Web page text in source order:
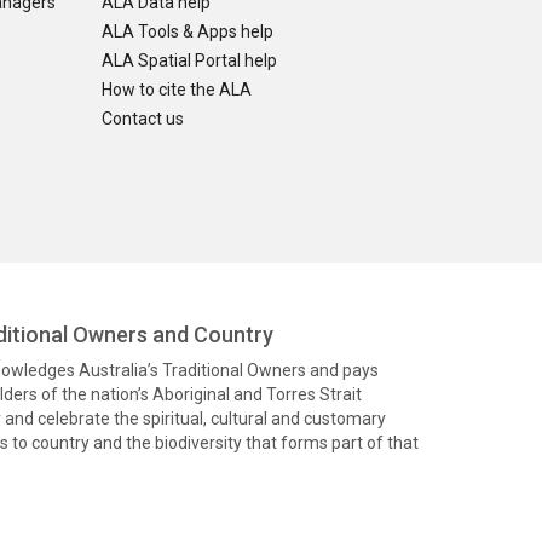
ALA Tools & Apps help
ALA Spatial Portal help
How to cite the ALA
Contact us
Owners and Country
Australia’s Traditional Owners and pays
of the nation’s Aboriginal and Torres Strait
celebrate the spiritual, cultural and customary
to country and the biodiversity that forms part of that